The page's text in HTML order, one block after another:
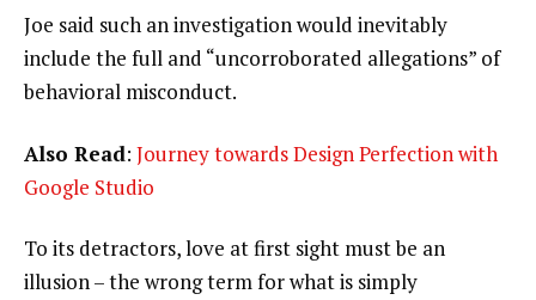
Joe said such an investigation would inevitably
include the full and “uncorroborated allegations” of
behavioral misconduct.
Also Read: Journey towards Design Perfection with
Google Studio
To its detractors, love at first sight must be an
illusion – the wrong term for what is simply